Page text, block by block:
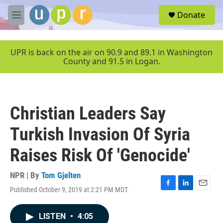
Skip to main content
M
e
u
Donate
UPR is back on the air on 90.9 and 89.1 in Washington
County and 91.5 in Logan.
Christian Leaders Say
Turkish Invasion Of Syria
Raises Risk Of 'Genocide'
NPR | By Tom Gjelten
Published October 9, 2019 at 2:21 PM MDT
F
L
E
LISTEN • 4:05